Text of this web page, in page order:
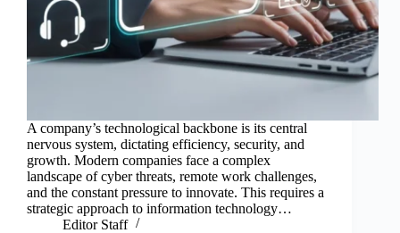
A company’s technological backbone is its central
nervous system, dictating efficiency, security, and
growth. Modern companies face a complex
landscape of cyber threats, remote work challenges,
and the constant pressure to innovate. This requires a
strategic approach to information technology…
Editor Staff